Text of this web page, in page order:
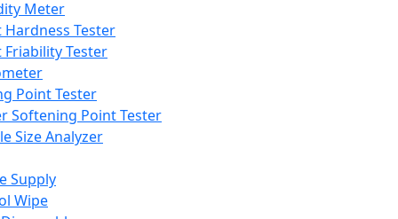
Meter
Hardness Tester
Friability Tester
Point Tester
Softening Point Tester
Size Analyzer
Supply
Wipe